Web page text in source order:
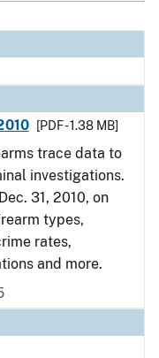
[PDF - 1.38 MB]
trace data to
investigations.
31, 2010, on
types,
rates,
and more.